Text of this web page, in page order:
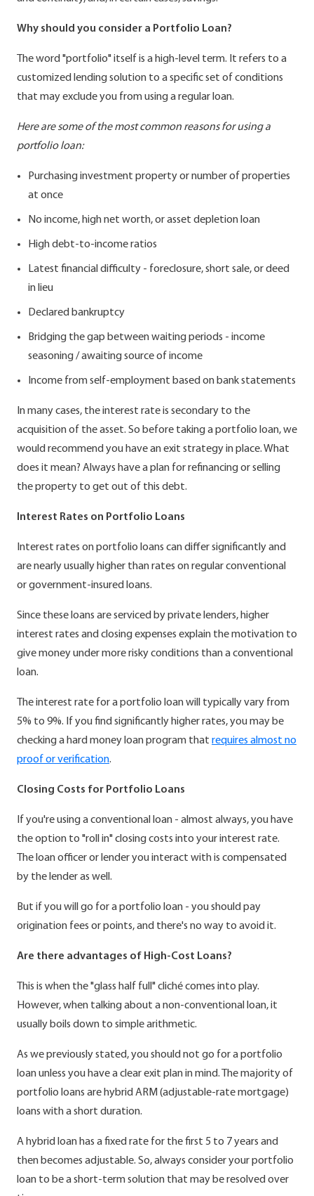
Why should you consider a Portfolio Loan?
The word "portfolio" itself is a high-level term. It refers to a
customized lending solution to a specific set of conditions
that may exclude you from using a regular loan.
Here are some of the most common reasons for using a
portfolio loan:
Purchasing investment property or number of properties
at once
No income, high net worth, or asset depletion loan
High debt-to-income ratios
Latest financial difficulty - foreclosure, short sale, or deed
in lieu
Declared bankruptcy
Bridging the gap between waiting periods - income
seasoning / awaiting source of income
Income from self-employment based on bank statements
In many cases, the interest rate is secondary to the
acquisition of the asset. So before taking a portfolio loan, we
would recommend you have an exit strategy in place. What
does it mean? Always have a plan for refinancing or selling
the property to get out of this debt.
Interest Rates on Portfolio Loans
Interest rates on portfolio loans can differ significantly and
are nearly usually higher than rates on regular conventional
or government-insured loans.
Since these loans are serviced by private lenders, higher
interest rates and closing expenses explain the motivation to
give money under more risky conditions than a conventional
loan.
The interest rate for a portfolio loan will typically vary from
5% to 9%. If you find significantly higher rates, you may be
checking a hard money loan program that requires almost no
proof or verification.
Closing Costs for Portfolio Loans
If you're using a conventional loan - almost always, you have
the option to "roll in" closing costs into your interest rate.
The loan officer or lender you interact with is compensated
by the lender as well.
But if you will go for a portfolio loan - you should pay
origination fees or points, and there's no way to avoid it.
Are there advantages of High-Cost Loans?
This is when the "glass half full" cliché comes into play.
However, when talking about a non-conventional loan, it
usually boils down to simple arithmetic.
As we previously stated, you should not go for a portfolio
loan unless you have a clear exit plan in mind. The majority of
portfolio loans are hybrid ARM (adjustable-rate mortgage)
loans with a short duration.
A hybrid loan has a fixed rate for the first 5 to 7 years and
then becomes adjustable. So, always consider your portfolio
loan to be a short-term solution that may be resolved over